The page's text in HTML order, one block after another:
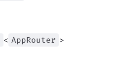
< AppRouter >